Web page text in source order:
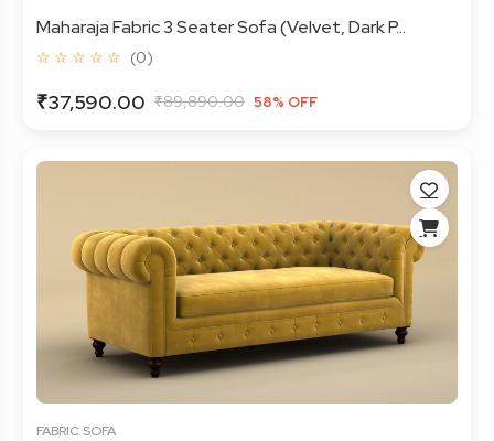
Maharaja Fabric 3 Seater Sofa (Velvet, Dark P...
☆ ☆ ☆ ☆ ☆ (0)
₹37,590.00 ₹89,890.00 58% OFF
FABRIC SOFA